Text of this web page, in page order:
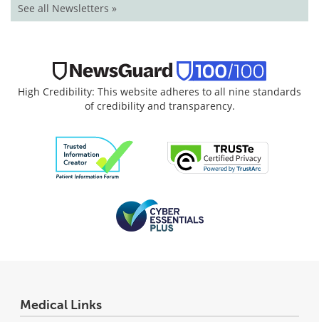
See all Newsletters »
High Credibility: This website adheres to all nine standards
of credibility and transparency.
Medical Links